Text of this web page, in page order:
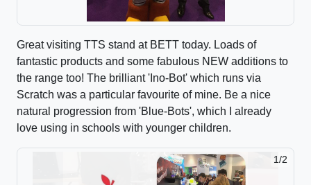
Great visiting TTS stand at BETT today. Loads of
fantastic products and some fabulous NEW additions to
the range too! The brilliant 'Ino-Bot' which runs via
Scratch was a particular favourite of mine. Be a nice
natural progression from 'Blue-Bots', which I already
love using in schools with younger children.
2/2